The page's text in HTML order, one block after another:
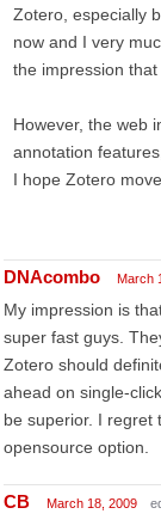
Zotero, especially
now and I very
the impression
However, the web
annotation
I hope Zotero
DNAcombo March
My impression is
super fast guys.
Zotero should
ahead on single-
be superior. I regret
opensource option.
CB March 18, 2009